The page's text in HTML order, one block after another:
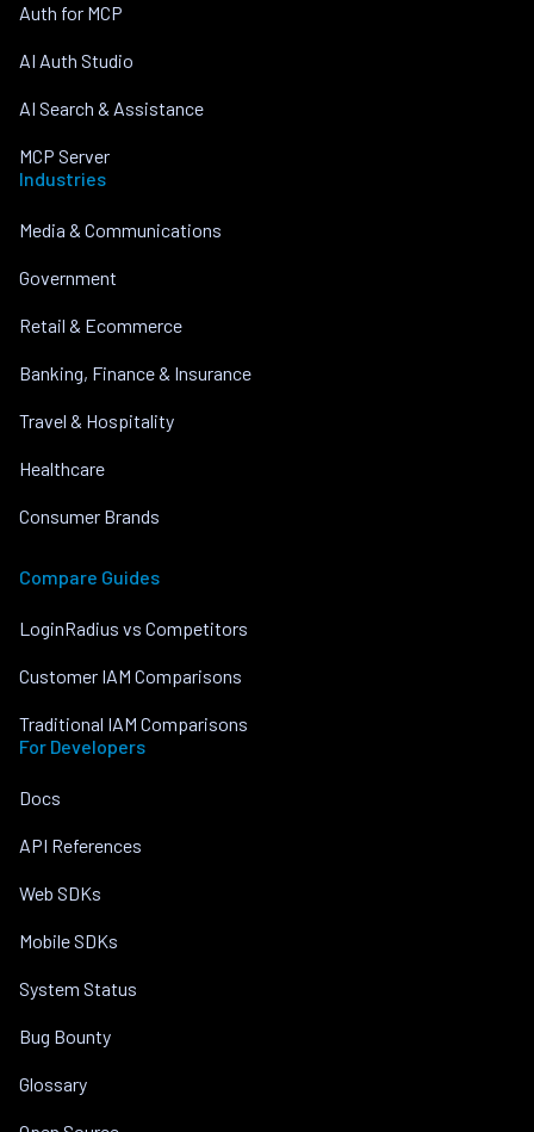
Auth for MCP
AI Auth Studio
AI Search & Assistance
MCP Server
Industries
Media & Communications
Government
Retail & Ecommerce
Banking, Finance & Insurance
Travel & Hospitality
Healthcare
Consumer Brands
Compare Guides
LoginRadius vs Competitors
Customer IAM Comparisons
Traditional IAM Comparisons
For Developers
Docs
API References
Web SDKs
Mobile SDKs
System Status
Bug Bounty
Glossary